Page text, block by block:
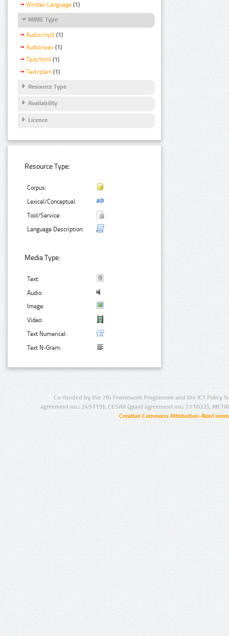
Written Language (1)
MIME Type
Audio/mp3 (1)
Audio/wav (1)
Text/html (1)
Text/plain (1)
Resource Type
Availability
Licence
Resource Type:
Corpus:
Lexical/Conceptual:
Tool/Service:
Language Description:
Media Type:
Text:
Audio:
Image:
Video:
Text Numerical:
Text N-Gram:
Co-funded by the 7th Framework Programme and the ICT Policy
agreement no.: 249119), CESAR (grant agreement no.: 271022),
Creative Commons Attribution-